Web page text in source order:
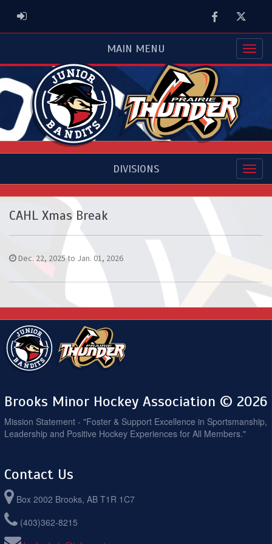
ADMIN LOGIN FacebookTwitter
MAIN MENU
DIVISIONS
CAHL Xmas Break
Dec. 22, 2025 to Jan. 01, 2026
Brooks Minor Hockey Association © 2026
Mission Statement - "Foster & Support Excellence in Sportsmanship,
Leadership and Positive Hockey Experiences for All Members."
Contact Us
Box 2002 Brooks, AB T1R 1C7
(403)362-8215